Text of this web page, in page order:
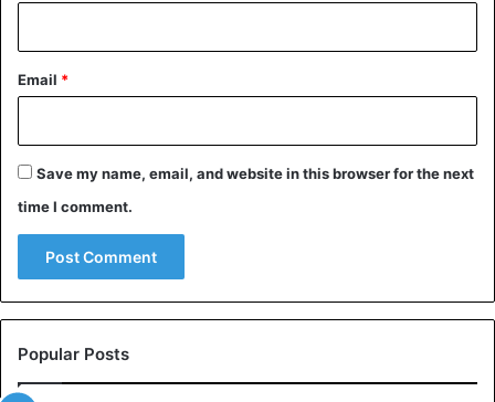
Email *
Save my name, email, and website in this browser for the next
time I comment.
Popular Posts